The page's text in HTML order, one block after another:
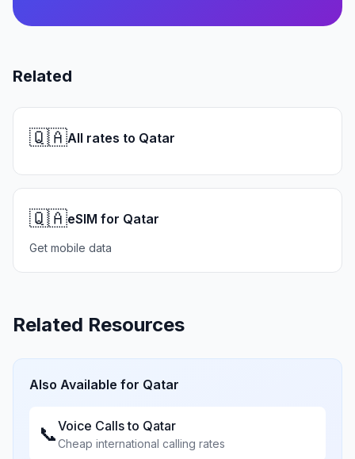
Related
🇶🇦All rates to Qatar
🇶🇦eSIM for Qatar
Get mobile data
Related Resources
Also Available for Qatar
📞Voice Calls to Qatar
Cheap international calling rates